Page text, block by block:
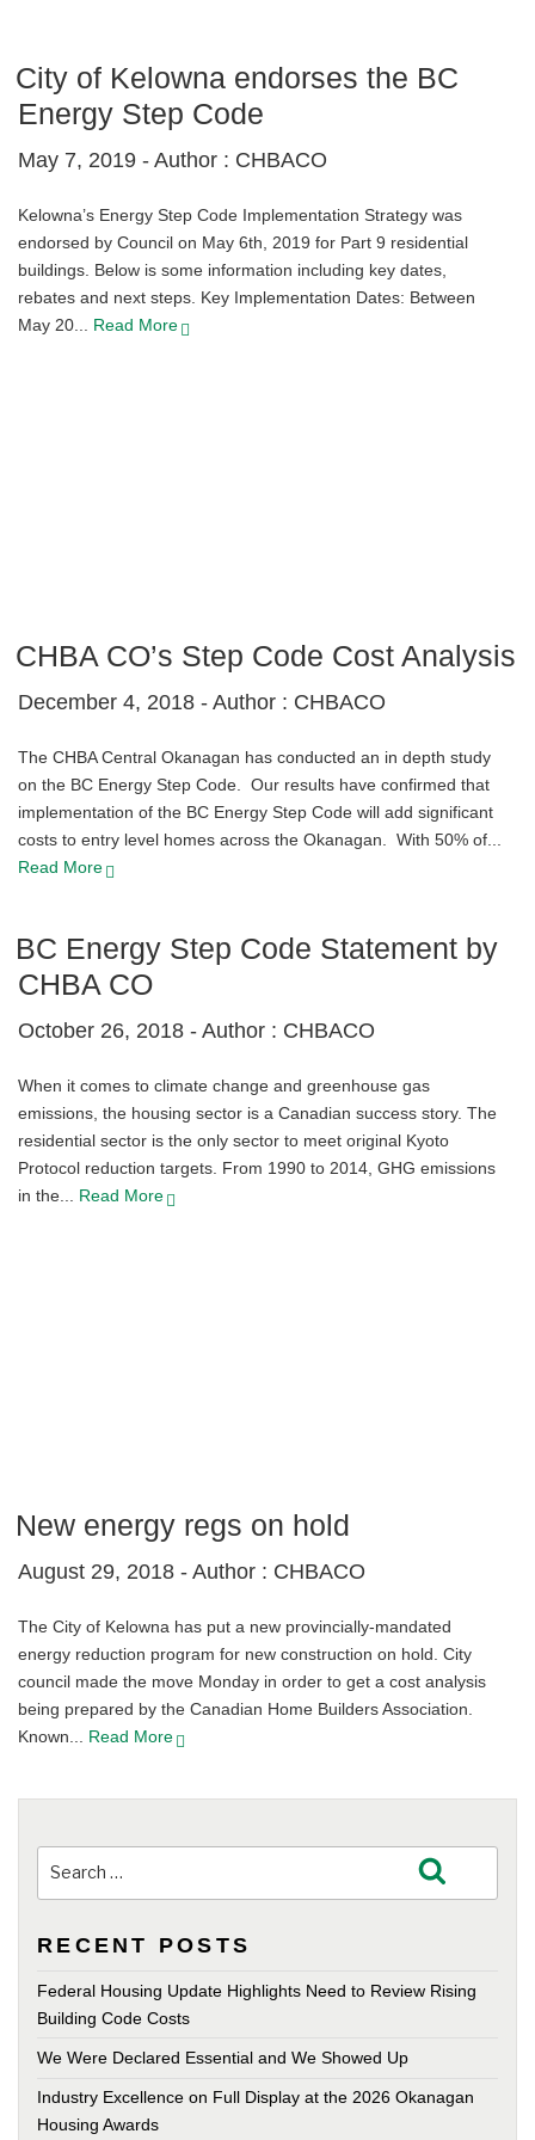
City of Kelowna endorses the BC
Energy Step Code
May 7, 2019 - Author : CHBACO
Kelowna’s Energy Step Code Implementation Strategy was
endorsed by Council on May 6th, 2019 for Part 9 residential
buildings. Below is some information including key dates,
rebates and next steps. Key Implementation Dates: Between
May 20... Read More
CHBA CO’s Step Code Cost Analysis
December 4, 2018 - Author : CHBACO
The CHBA Central Okanagan has conducted an in depth study
on the BC Energy Step Code. Our results have confirmed that
implementation of the BC Energy Step Code will add significant
costs to entry level homes across the Okanagan. With 50% of...
Read More
BC Energy Step Code Statement by
CHBA CO
October 26, 2018 - Author : CHBACO
When it comes to climate change and greenhouse gas
emissions, the housing sector is a Canadian success story. The
residential sector is the only sector to meet original Kyoto
Protocol reduction targets. From 1990 to 2014, GHG emissions
in the... Read More
New energy regs on hold
August 29, 2018 - Author : CHBACO
The City of Kelowna has put a new provincially-mandated
energy reduction program for new construction on hold. City
council made the move Monday in order to get a cost analysis
being prepared by the Canadian Home Builders Association.
Known... Read More
for:
RECENT POSTS
Federal Housing Update Highlights Need to Review Rising
Building Code Costs
We Were Declared Essential and We Showed Up
Industry Excellence on Full Display at the 2026 Okanagan
Housing Awards